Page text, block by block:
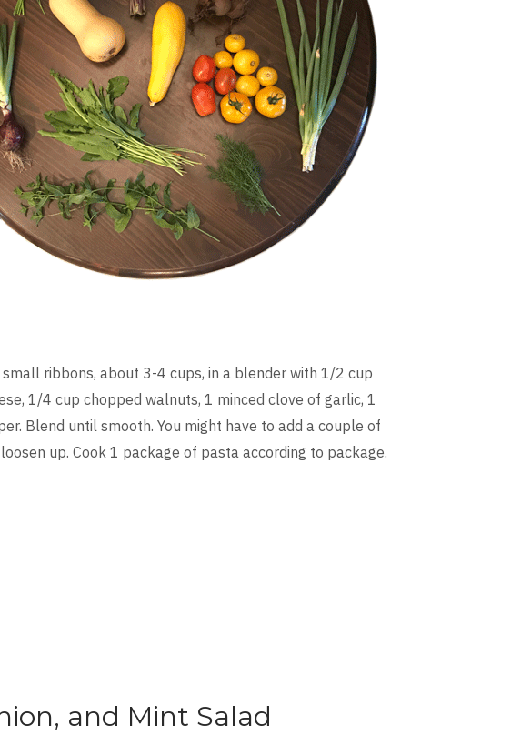
ribbons, about 3-4 cups, in a blender with 1/2 cup
1/4 cup chopped walnuts, 1 minced clove of garlic, 1
Blend until smooth. You might have to add a couple of
up. Cook 1 package of pasta according to package.
and Mint Salad